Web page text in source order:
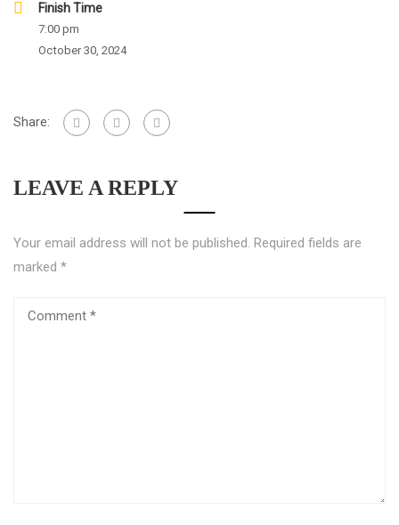
Finish Time
7:00 pm
October 30, 2024
Share:
LEAVE A REPLY
Your email address will not be published. Required fields are
marked *